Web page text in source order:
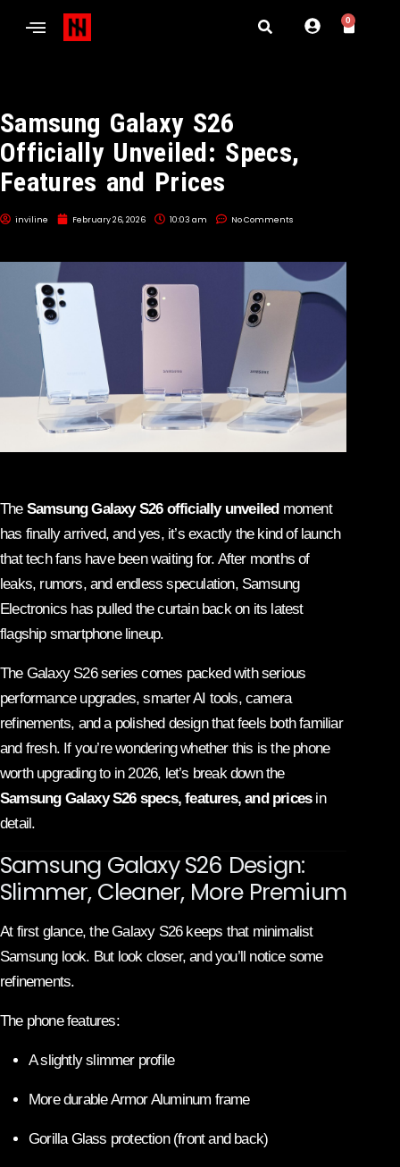
0
Samsung Galaxy S26
Officially Unveiled: Specs,
Features and Prices
inviline February 26, 2026 10:03 am No Comments
The Samsung Galaxy S26 officially unveiledmoment
has finally arrived, and yes, it’s exactly the kind of launch
that tech fans have been waiting for. After months of
leaks, rumors, and endless speculation, Samsung
Electronics has pulled the curtain back on its latest
flagship smartphone lineup.
The Galaxy S26 series comes packed with serious
performance upgrades, smarter AI tools, camera
refinements, and a polished design that feels both familiar
and fresh. If you’re wondering whether this is the phone
worth upgrading to in 2026, let’s break down the
Samsung Galaxy S26 specs, features, and pricesin
detail.
Samsung Galaxy S26 Design:
Slimmer, Cleaner, More Premium
At first glance, the Galaxy S26 keeps that minimalist
Samsung look. But look closer, and you’ll notice some
refinements.
The phone features:
A slightly slimmer profile
More durable Armor Aluminum frame
Gorilla Glass protection (front and back)